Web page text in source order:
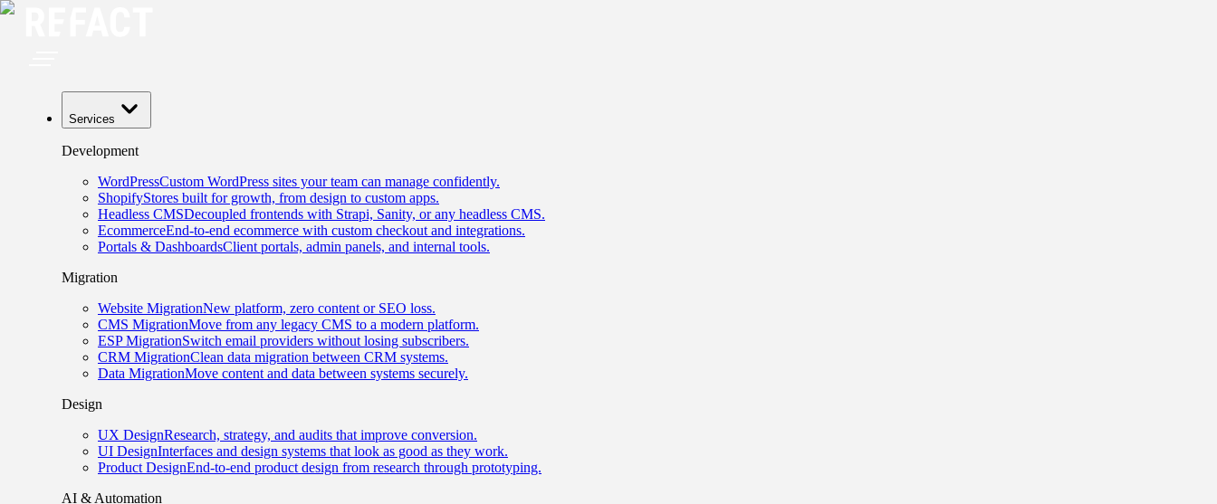
Services
Development
WordPressCustom WordPress sites your team can manage confidently.
ShopifyStores built for growth, from design to custom apps.
Headless CMSDecoupled frontends with Strapi, Sanity, or any headless CMS.
EcommerceEnd-to-end ecommerce with custom checkout and integrations.
Portals & DashboardsClient portals, admin panels, and internal tools.
Migration
Website MigrationNew platform, zero content or SEO loss.
CMS MigrationMove from any legacy CMS to a modern platform.
ESP MigrationSwitch email providers without losing subscribers.
CRM MigrationClean data migration between CRM systems.
Data MigrationMove content and data between systems securely.
Design
UX DesignResearch, strategy, and audits that improve conversion.
UI DesignInterfaces and design systems that look as good as they work.
Product DesignEnd-to-end product design from research through prototyping.
AI & Automation